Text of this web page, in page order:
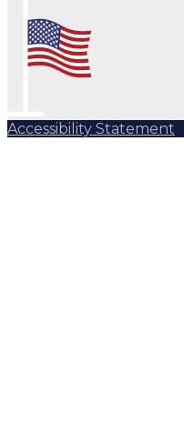
Accessibility Statement